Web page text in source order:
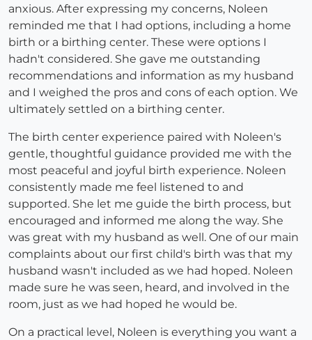
anxious. After expressing my concerns, Noleen
reminded me that I had options, including a home
birth or a birthing center. These were options I
hadn't considered. She gave me outstanding
recommendations and information as my husband
and I weighed the pros and cons of each option. We
ultimately settled on a birthing center.
The birth center experience paired with Noleen's
gentle, thoughtful guidance provided me with the
most peaceful and joyful birth experience. Noleen
consistently made me feel listened to and
supported. She let me guide the birth process, but
encouraged and informed me along the way. She
was great with my husband as well. One of our main
complaints about our first child's birth was that my
husband wasn't included as we had hoped. Noleen
made sure he was seen, heard, and involved in the
room, just as we had hoped he would be.
On a practical level, Noleen is everything you want a